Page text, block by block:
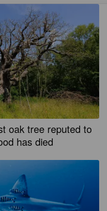
oak tree reputed to
has died